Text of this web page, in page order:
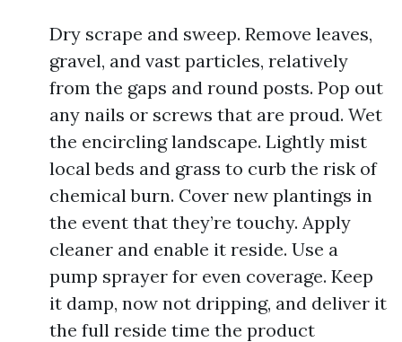
Dry scrape and sweep. Remove leaves,
gravel, and vast particles, relatively
from the gaps and round posts. Pop out
any nails or screws that are proud. Wet
the encircling landscape. Lightly mist
local beds and grass to curb the risk of
chemical burn. Cover new plantings in
the event that they’re touchy. Apply
cleaner and enable it reside. Use a
pump sprayer for even coverage. Keep
it damp, now not dripping, and deliver it
the full reside time the product